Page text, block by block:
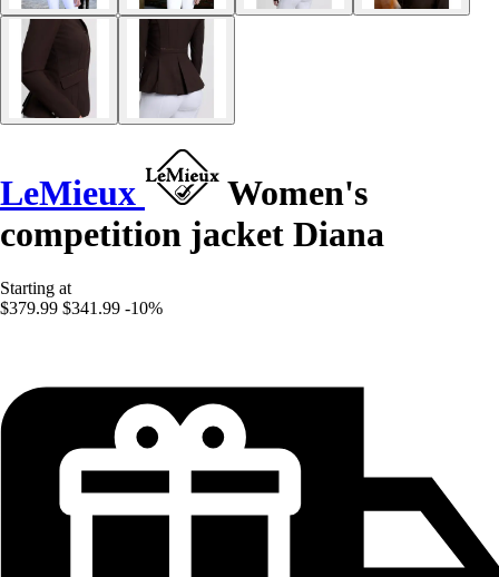
LeMieux
Women's
competition jacket Diana
Starting at
$379.99 $341.99 -10%